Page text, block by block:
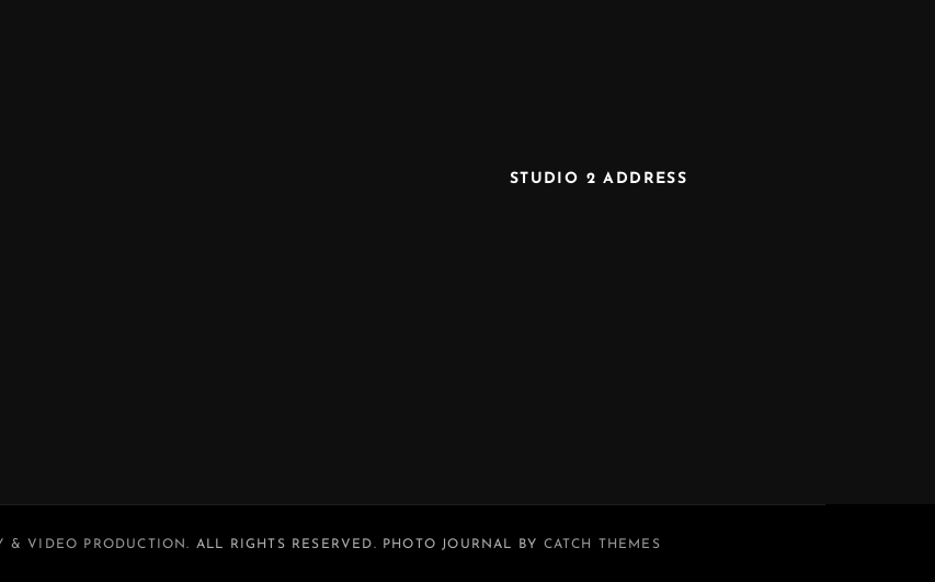
STUDIO 2 ADDRESS
& VIDEO PRODUCTION. ALL RIGHTS RESERVED. PHOTO JOURNAL BY CATCH THEMES